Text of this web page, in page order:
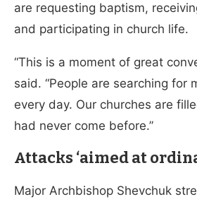
are requesting baptism,
and participating in church life.
“This is a moment of great
said. “People are searching for
every day. Our churches are
had never come before.”
Attacks ‘aimed at
Major Archbishop Shevchuk